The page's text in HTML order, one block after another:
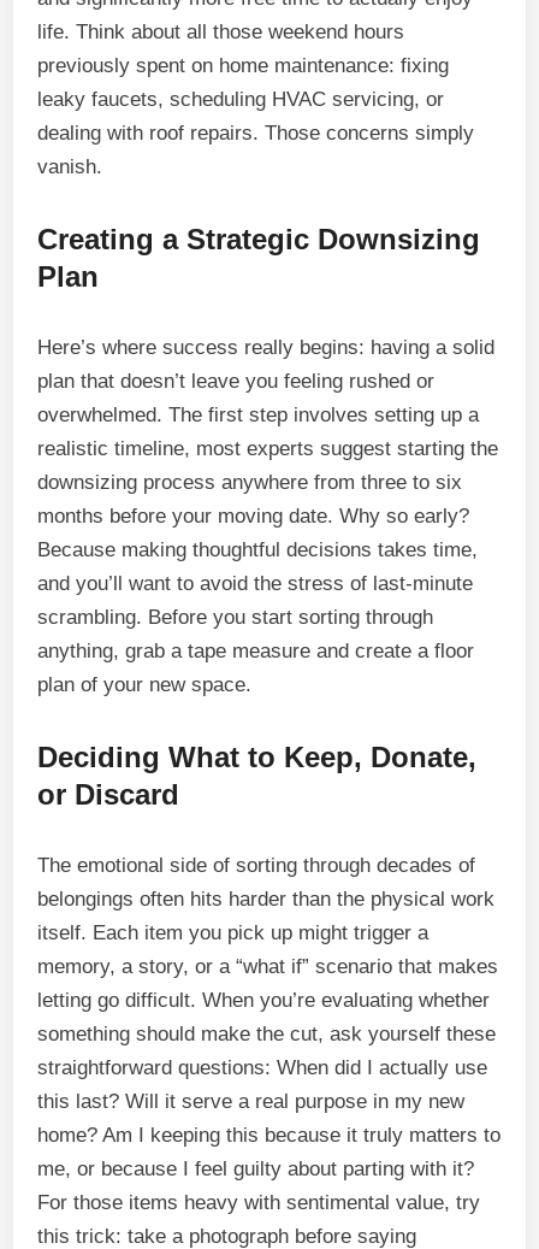
life. Think about all those weekend hours
previously spent on home maintenance: fixing
leaky faucets, scheduling HVAC servicing, or
dealing with roof repairs. Those concerns simply
vanish.
Creating a Strategic Downsizing
Plan
Here’s where success really begins: having a solid
plan that doesn’t leave you feeling rushed or
overwhelmed. The first step involves setting up a
realistic timeline, most experts suggest starting the
downsizing process anywhere from three to six
months before your moving date. Why so early?
Because making thoughtful decisions takes time,
and you’ll want to avoid the stress of last-minute
scrambling. Before you start sorting through
anything, grab a tape measure and create a floor
plan of your new space.
Deciding What to Keep, Donate,
or Discard
The emotional side of sorting through decades of
belongings often hits harder than the physical work
itself. Each item you pick up might trigger a
memory, a story, or a “what if” scenario that makes
letting go difficult. When you’re evaluating whether
something should make the cut, ask yourself these
straightforward questions: When did I actually use
this last? Will it serve a real purpose in my new
home? Am I keeping this because it truly matters to
me, or because I feel guilty about parting with it?
For those items heavy with sentimental value, try
this trick: take a photograph before saying